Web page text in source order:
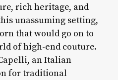
rich heritage, and
unassuming setting,
that would go on to
of high-end couture.
an Italian
for traditional